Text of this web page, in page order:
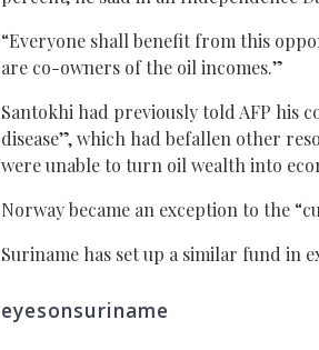
“Everyone shall benefit from this
are co-owners of the oil incomes.”
Santokhi had previously told AFP his
disease”, which had befallen other
were unable to turn oil wealth into
Norway became an exception to the
Suriname has set up a similar fund in
eyesonsuriname